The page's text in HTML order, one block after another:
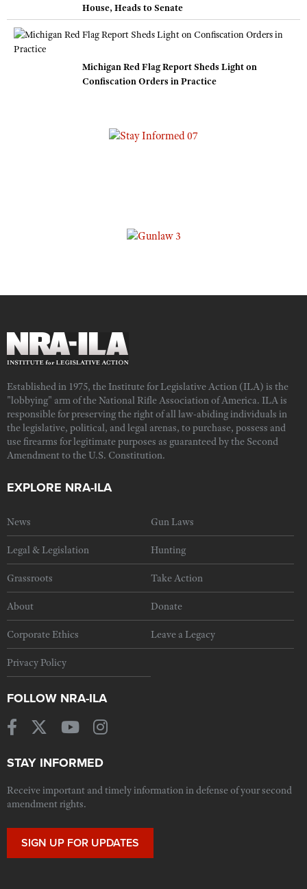
House, Heads to Senate
Michigan Red Flag Report Sheds Light on
Confiscation Orders in Practice
Established in 1975, the Institute for Legislative Action (ILA) is the
"lobbying" arm of the National Rifle Association of America. ILA is
responsible for preserving the right of all law-abiding individuals in
the legislative, political, and legal arenas, to purchase, possess and
use firearms for legitimate purposes as guaranteed by the Second
Amendment to the U.S. Constitution.
EXPLORE NRA-ILA
News Gun Laws
Legal & Legislation Hunting
Grassroots Take Action
About Donate
Corporate Ethics Leave a Legacy
Privacy Policy
FOLLOW NRA-ILA
STAY INFORMED
Receive important and timely information in defense of your second
amendment rights.
SIGN UP FOR UPDATES